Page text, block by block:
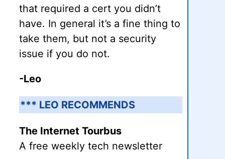
that required a cert you didn’t
have. In general it’s a fine thing to
take them, but not a security
issue if you do not.
-Leo
*** LEO RECOMMENDS
The Internet Tourbus
A free weekly tech newsletter